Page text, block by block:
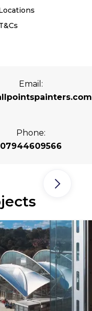
Email:
Phone:
07944609566